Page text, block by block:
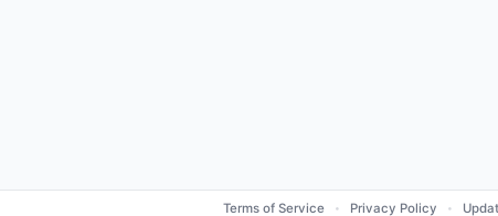
Terms of Service • Privacy Policy •